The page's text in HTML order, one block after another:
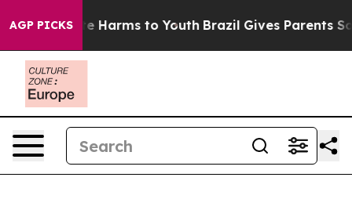
AGP PICKS
to Abate Harms to Youth Brazil Gives Parents